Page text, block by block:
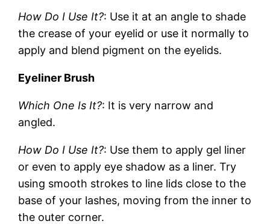
How Do I Use It?: Use it at an angle to shade
the crease of your eyelid or use it normally to
apply and blend pigment on the eyelids.
Eyeliner Brush
Which One Is It?: It is very narrow and
angled.
How Do I Use It?: Use them to apply gel liner
or even to apply eye shadow as a liner. Try
using smooth strokes to line lids close to the
base of your lashes, moving from the inner to
the outer corner.